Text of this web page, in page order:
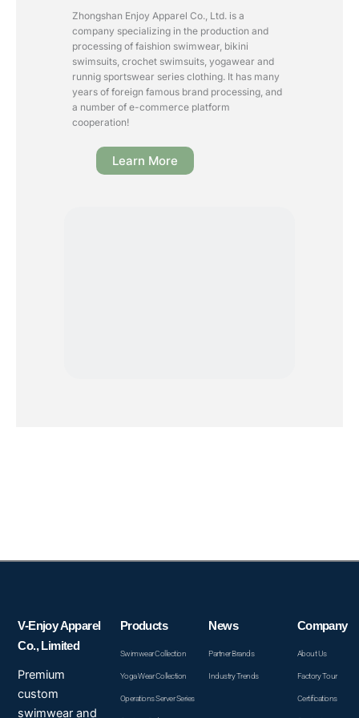
Zhongshan Enjoy Apparel Co., Ltd. is a
company specializing in the production and
processing of faishion swimwear, bikini
swimsuits, crochet swimsuits, yogawear and
runnig sportswear series clothing. It has many
years of foreign famous brand processing, and
a number of e-commerce platform
cooperation!
Learn More
V-Enjoy Apparel
Co., Limited
Premium
custom
swimwear and
Products
Swimwear Collection
Yoga Wear Collection
Operations Server Series
News
Partner Brands
Industry Trends
Company
About Us
Factory Tour
Certifications